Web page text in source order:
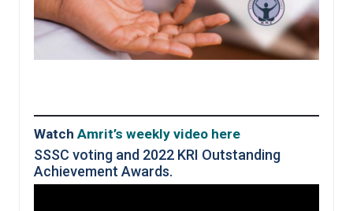
Watch Amrit’s weekly video here
SSSC voting and 2022 KRI Outstanding
Achievement Awards.